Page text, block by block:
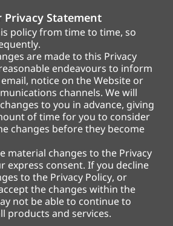
Privacy Statement
policy from time to time, so
are made to this Privacy
endeavours to inform
notice on the Website or
channels. We will
to you in advance, giving
of time for you to consider
changes before they become
material changes to the Privacy
express consent. If you decline
to the Privacy Policy, or
the changes within the
not be able to continue to
products and services.